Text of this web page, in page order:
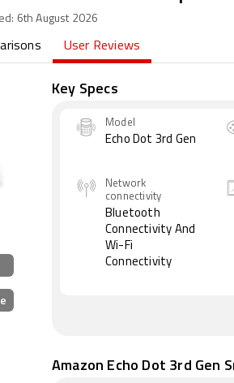
6th August 2026
User Reviews
Key Specs
Model
Echo Dot 3rd Gen
Network
connectivity
Bluetooth
Connectivity And
Wi-Fi
Connectivity
Amazon Echo Dot 3rd Gen